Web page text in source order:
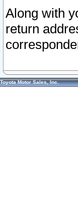
Along with
return
Toyota Motor Sales, Inc.